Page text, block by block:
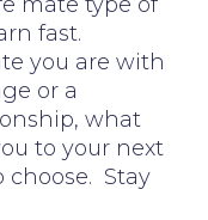
fast.
you are with
or a
what
to your next
choose. Stay